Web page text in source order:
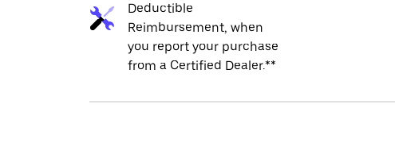
Deductible
Reimbursement, when
you report your purchase
from a Certified Dealer.**